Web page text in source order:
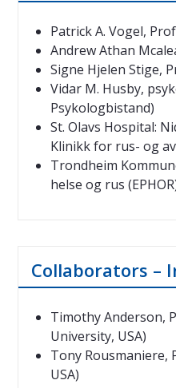
Patrick A. Vogel,
Andrew Athan
Signe Hjelen Stige,
Vidar M. Husby,
Psykologbistand)
St. Olavs Hospital:
Klinikk for rus- og
Trondheim
helse og rus
Collaborators –
Timothy Anderson,
University, USA)
Tony Rousmaniere,
USA)